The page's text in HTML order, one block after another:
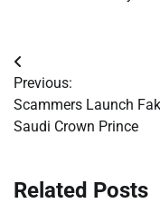
Post
navigation
Previous:
Scammers Launch
Saudi Crown Prince
Related Posts